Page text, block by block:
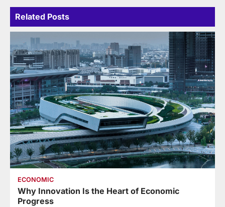
Related Posts
ECONOMIC
Why Innovation Is the Heart of Economic
Progress